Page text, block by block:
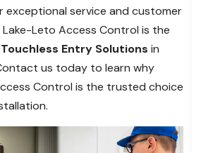
exceptional service and customer
Leto Access Control is the
Touchless Entry Solutions in
us today to learn why
Control is the trusted choice